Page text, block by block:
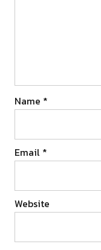
Name *
Email *
Website